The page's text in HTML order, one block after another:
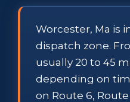
Worcester, Ma is
dispatch zone.
usually 20 to 45
depending on
on Route 6, Route